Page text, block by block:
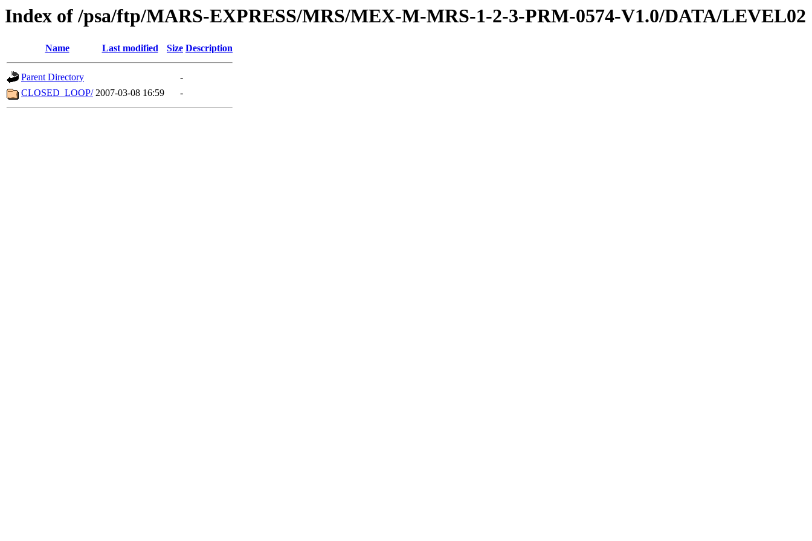
Index of /psa/ftp/MARS-EXPRESS/MRS/MEX-M-MRS-1-2-3-PRM-0574-V1.0/DATA/LEVEL02
Name Last modified Size Description
Parent Directory
-
CLOSED_LOOP/ 2007-03-08 16:59 -